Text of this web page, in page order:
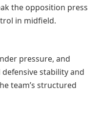
the opposition press
in midfield.
pressure, and
stability and
team’s structured